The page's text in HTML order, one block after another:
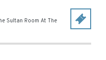
Sultan Room At The